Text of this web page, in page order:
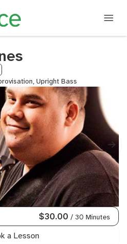
Upright Bass
$30.00 / 30 Minutes
a Lesson